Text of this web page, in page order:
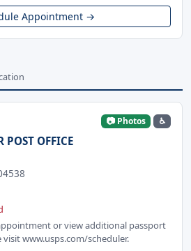
Appointment →
📷 Photos ♿
POST OFFICE
or view additional passport
visit www.usps.com/scheduler.